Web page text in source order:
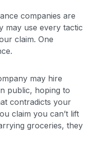
companies are
may use every tactic
claim. One
may hire
public, hoping to
contradicts your
claim you can’t lift
groceries, they